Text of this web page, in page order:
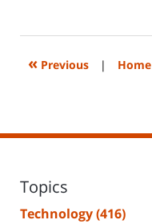
2023
2:27
« Previous | Home
Topics
Technology(416)